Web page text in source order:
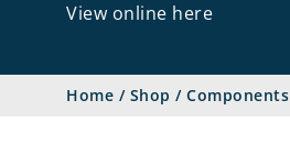
View online here
Home / Shop / Components